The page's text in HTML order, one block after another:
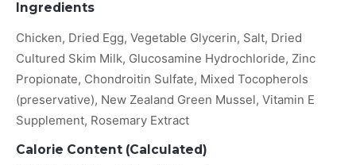
Ingredients
Chicken, Dried Egg, Vegetable Glycerin, Salt, Dried
Cultured Skim Milk, Glucosamine Hydrochloride, Zinc
Propionate, Chondroitin Sulfate, Mixed Tocopherols
(preservative), New Zealand Green Mussel, Vitamin E
Supplement, Rosemary Extract
Calorie Content (Calculated)